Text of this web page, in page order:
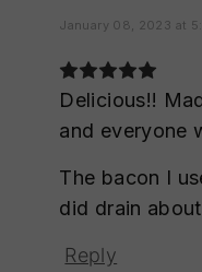
January 08, 2023 at
Delicious!!
and everyone
The bacon I
did drain
Reply